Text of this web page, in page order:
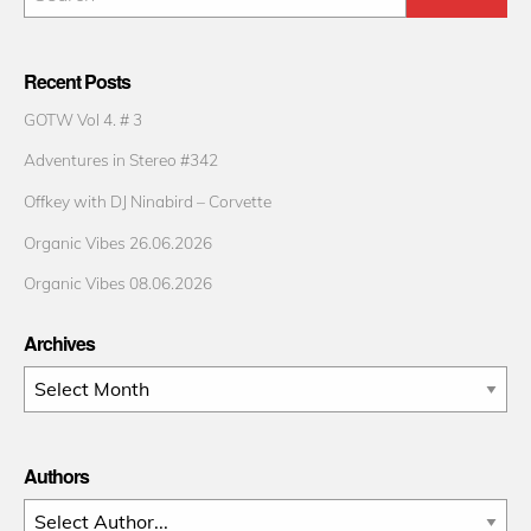
Recent Posts
GOTW Vol 4. # 3
Adventures in Stereo #342
Offkey with DJ Ninabird – Corvette
Organic Vibes 26.06.2026
Organic Vibes 08.06.2026
Archives
Archives
Authors